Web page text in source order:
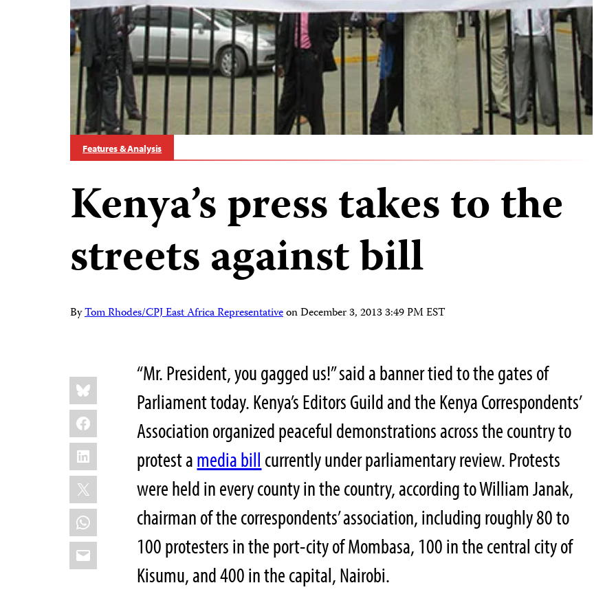
Features & Analysis
Kenya’s press takes to the
streets against bill
ByTom Rhodes/CPJ East Africa RepresentativeonDecember 3, 2013 3:49 PM EST
Share
this:
Bluesky
Facebook
LinkedIn
X
WhatsApp
Email
“Mr. President, you gagged us!” said a banner tied to the gates of
Parliament today. Kenya’s Editors Guild and the Kenya Correspondents’
Association organized peaceful demonstrations across the country to
protest amedia bill currently under parliamentary review. Protests
were held in every county in the country, according to William Janak,
chairman of the correspondents’ association, including roughly 80 to
100 protesters in the port-city of Mombasa, 100 in the central city of
Kisumu, and 400 in the capital, Nairobi.